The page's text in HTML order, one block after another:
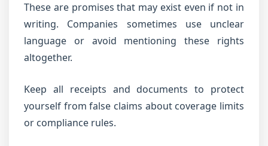
These are promises that may exist even if not in
writing. Companies sometimes use unclear
language or avoid mentioning these rights
altogether.
Keep all receipts and documents to protect
yourself from false claims about coverage limits
or compliance rules.